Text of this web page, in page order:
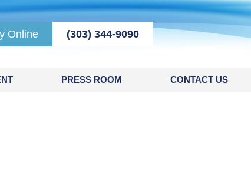
Online (303) 344-9090
PRESS ROOM CONTACT US